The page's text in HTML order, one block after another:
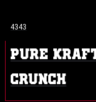
PURE
CRUNCH
4343